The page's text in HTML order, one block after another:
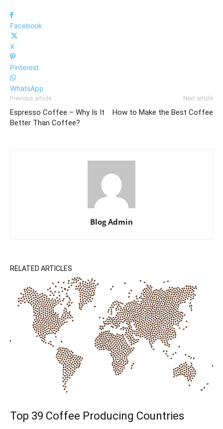
Facebook
X
Pinterest
WhatsApp
Previous article
Espresso Coffee – Why Is It
Better Than Coffee?
Next article
How to Make the Best Coffee
Blog Admin
RELATED ARTICLES
Top 39 Coffee Producing Countries